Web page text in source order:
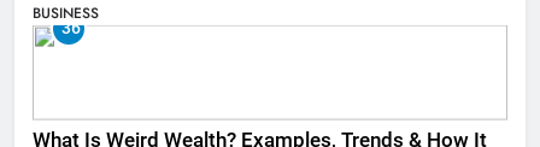
BUSINESS
36
What Is Weird Wealth? Examples, Trends & How It